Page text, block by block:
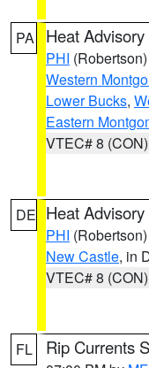
PA Heat Advisory
PHI (Robertson)
Western
Lower Bucks,
Eastern
VTEC# 8 (CON)
DE Heat Advisory
PHI (Robertson)
New Castle, in
VTEC# 8 (CON)
FL Rip Currents